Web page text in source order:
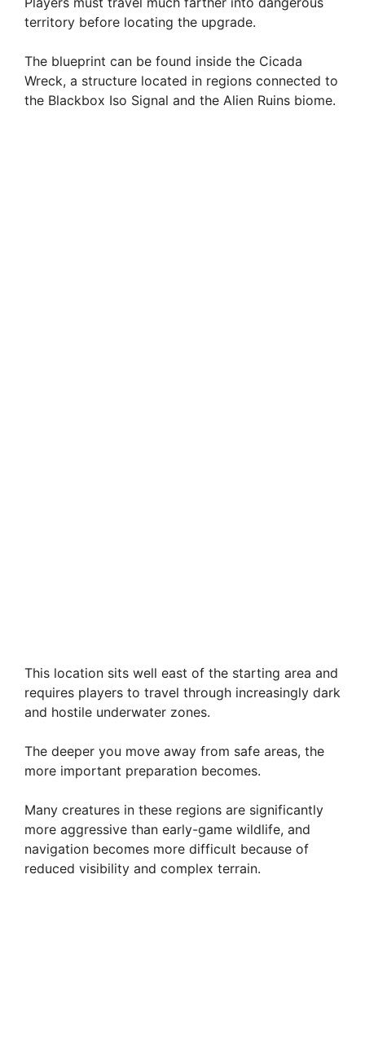
territory before locating the upgrade.
The blueprint can be found inside the Cicada
Wreck, a structure located in regions connected to
the Blackbox Iso Signal and the Alien Ruins biome.
This location sits well east of the starting area and
requires players to travel through increasingly dark
and hostile underwater zones.
The deeper you move away from safe areas, the
more important preparation becomes.
Many creatures in these regions are significantly
more aggressive than early-game wildlife, and
navigation becomes more difficult because of
reduced visibility and complex terrain.